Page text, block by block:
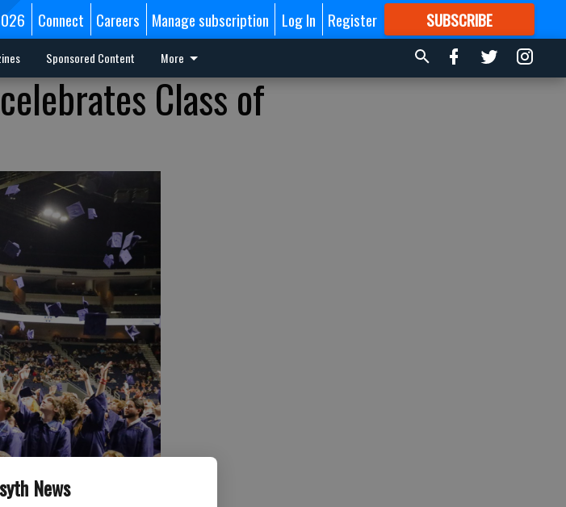
News
Connect Careers Manage subscription Log In Register SUBSCRIBE
FORMORE GREAT CONTENT
Sponsored Content More
Class of